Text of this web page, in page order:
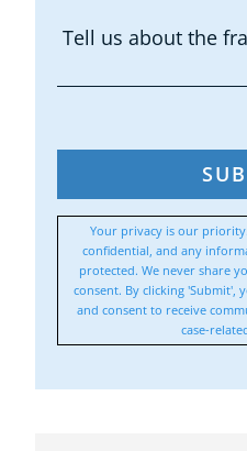
Your privacy is our
confidential, and any
protected. We never share
consent. By clicking 'Submit',
and consent to receive
case-